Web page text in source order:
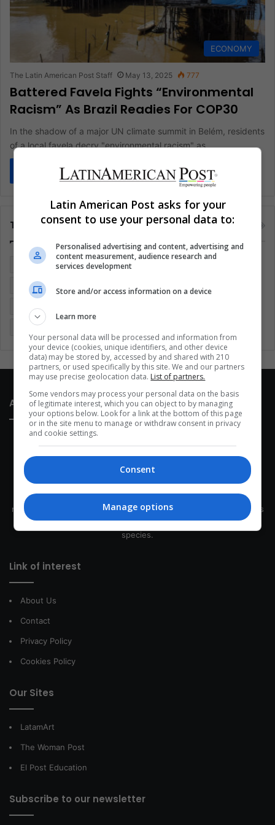
ECONOMY
The Latin American Post Staff May 13, 2025 777
Battered Favela Fights “Environmental
Racism” As Brazil Readies For COP30
In the shadow of a major UN climate summit in Belém, residents
of a local favela decry "environmental racism" as…
Read More »
Tags
Colombia Coronavirus Covid 19
Entertainment
Latin America
Sports
About Us
This site belongs to Globsa.org, a well-thought-out analytical
messenger, we seek to keep people integrated with each other's
development within the time of the triad: person — society —
species.
Link of interest
About Us
Contact
Privacy Policy
Cookies Policy
Our Sites
LatamArt
The Woman Post
El Post Education
Subscribe to our newsletter
Latin American Post asks for your
consent to use your personal data to:
Personalised advertising and content, advertising and
content measurement, audience research and
services development
Store and/or access information on a device
Learn more
Your personal data will be processed and information from
your device (cookies, unique identifiers, and other device
data) may be stored by, accessed by and shared with 210
partners, or used specifically by this site. We and our partners
may use precise geolocation data. List of partners.
Some vendors may process your personal data on the basis
of legitimate interest, which you can object to by managing
your options below. Look for a link at the bottom of this page
or in the site menu to manage or withdraw consent in privacy
and cookie settings.
Consent
Manage options